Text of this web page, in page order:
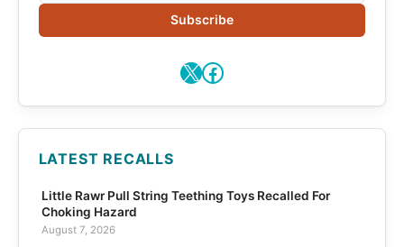
Subscribe
X Facebook
LATEST RECALLS
Little Rawr Pull String Teething Toys Recalled For
Choking Hazard
August 7, 2026